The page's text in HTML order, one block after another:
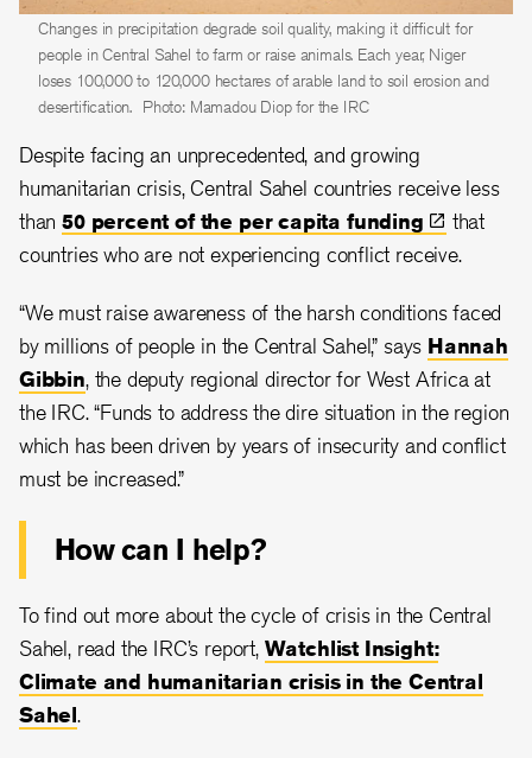
Changes in precipitation degrade soil quality, making it difficult for
people in Central Sahel to farm or raise animals. Each year, Niger
loses 100,000 to 120,000 hectares of arable land to soil erosion and
desertification. Photo: Mamadou Diop for the IRC
Despite facing an unprecedented, and growing
humanitarian crisis, Central Sahel countries receive less
than50 percent of the per capita funding
that
countries who are not experiencing conflict receive.
“We must raise awareness of the harsh conditions faced
by millions of people in the Central Sahel,” says Hannah
Gibbin, the deputy regional director for West Africa at
the IRC. “Funds to address the dire situation in the region
which has been driven by years of insecurity and conflict
must be increased.”
How can I help?
To find out more about the cycle of crisis in the Central
Sahel, read the IRC’s report, Watchlist Insight:
Climate and humanitarian crisis in the Central
Sahel.